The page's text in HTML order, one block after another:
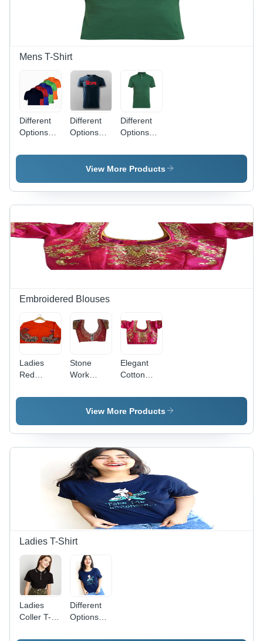
Mens T-Shirt
Different
Options
Mens Polo
Different
Options
Mens
Printed T
Different
Options
Mens
Green T-
View More Products
Embroidered Blouses
Ladies
Red
Modern
Blouse - M
Size,
Comfortable
Stone
Work
Blouse -
100%
Maroon
Color |
Hand
Embroidered,
Breathable
Fabric,
Perfect for
Elegant
Occasions
Elegant
Cotton
Embroidered
Blouse -
Wear with
Breathable
Fabric,
Ideal for
Weddings
and
Special
Occasions
View More Products
Ladies T-Shirt
Ladies
Coller T-
Different
Options